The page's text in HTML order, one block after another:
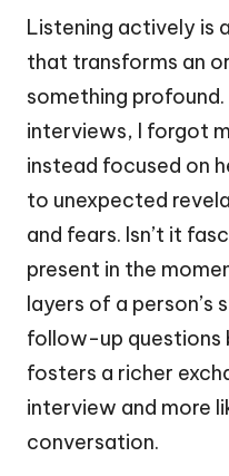
Listening actively is
that transforms an
something
interviews, I forgot
instead focused on
to unexpected
and fears. Isn’t it
present in the
layers of a person’s
follow-up questions
fosters a richer
interview and more
conversation.